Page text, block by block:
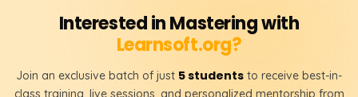
Interested in Mastering with
Learnsoft.org?
Join an exclusive batch of just 5 students to receive best-in-
class training, live sessions, and personalized mentorship from